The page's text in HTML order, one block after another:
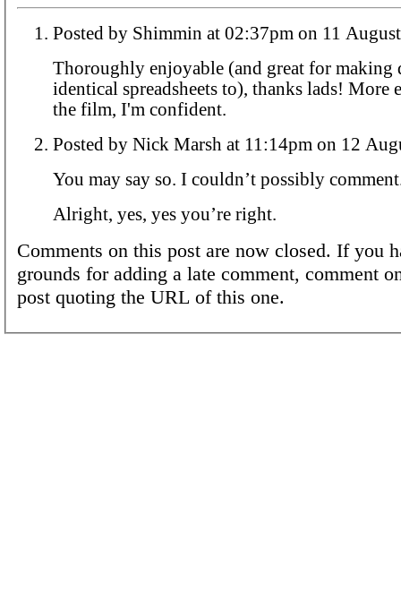
Posted by Shimmin at 02:37pm on 11
Thoroughly enjoyable (and great for making
identical spreadsheets to), thanks lads! More
the film, I'm confident.
Posted by Nick Marsh at 11:14pm
You may say so. I couldn’t possibly
Alright, yes, yes you’re right.
Comments on this post are now closed. If you
grounds for adding a late comment, comment
post quoting the URL of this one.